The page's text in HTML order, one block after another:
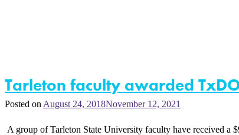
Tarleton faculty awarded
Posted on August 24, 2018November 12, 2021
A group of Tarleton State University faculty have received a